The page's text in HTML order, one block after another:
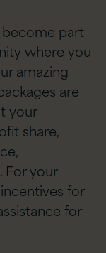
become part
where you
amazing
are
your
share,
For your
for
for